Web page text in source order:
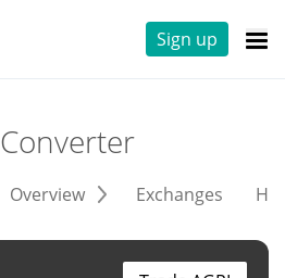
Sign up
Converter
Overview Exchanges